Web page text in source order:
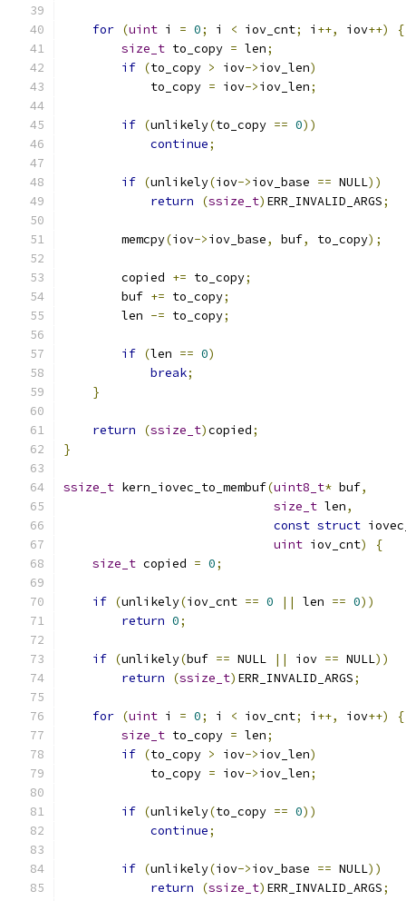
for (uint i = 0; i < iov_cnt; i ++, iov++)
{
size_t to_copy = len;
if (to_copy > iov->iov_len)
            to_copy
= iov->iov_len;
if (unlikely(to_copy == 0))
continue;
if (unlikely(iov->iov_base == NULL))
return
(ssize_t) ERR_INVALID_ARGS;
        memcpy
(iov->iov_base, buf, to_copy);
        copied
+= to_copy;
        buf
+= to_copy;
        len
-= to_copy;
if (len == 0)
break;
}
return (ssize_t)copied;
}
ssize_t kern_iovec_to_membuf(uint8_t* buf,
size_t len,
const struct
uint iov_cnt)
{
size_t copied = 0;
if (unlikely(iov_cnt == 0 || len == 0))
return 0;
if (unlikely(buf == NULL || iov == NULL))
return
(ssize_t) ERR_INVALID_ARGS;
for (uint i = 0; i < iov_cnt; i ++, iov++)
{
size_t to_copy = len;
if (to_copy > iov->iov_len)
            to_copy
= iov->iov_len;
if (unlikely(to_copy == 0))
continue;
if (unlikely(iov->iov_base == NULL))
return
(ssize_t) ERR_INVALID_ARGS;